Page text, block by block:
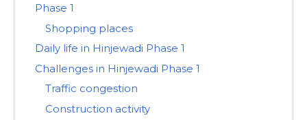
Phase 1
Shopping places
Daily life in Hinjewadi Phase 1
Challenges in Hinjewadi Phase 1
Traffic congestion
Construction activity